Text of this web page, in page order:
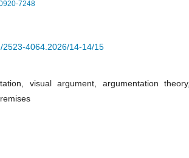
7248
4064.2026/14-14/15
visual argument, argumentation theory,